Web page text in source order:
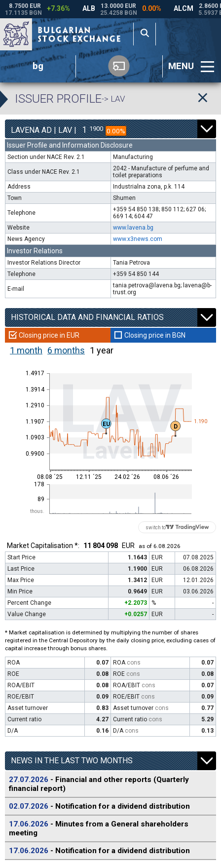
bg MENU
ISSUER PROFILE-> LAV
LAVENA AD | LAV | 1 1900 0.00%
Issuer Profile and Information Disclosure
Section under NACE Rev. 2.1 Manufacturing
Class under NACE Rev. 2.1
2042 - Manufacture of perfume and
toilet preparations
Address
Industrialna zona, p.k. 114
Town
Shumen
Telephone
+359 54 850 138; 850 112; 627 06;
669 14; 604 47
Website
www.lavena.bg
News Agency
www.x3news.com
Investor Relations
Investor Relations Director
Tania Petrova
Telephone
+359 54 850 144
E-mail
tania.petrova@lavena.bg; lavena@b-
trust.org
HISTORICAL DATA AND FINANCIAL RATIOS
Closing price in EUR Closing price in BGN
1 month 6 months 1 year
0.9900
1.0903
1.1907
1.2910
1.3914
1.4917 LAV
Lavena
thous.
89
178
1.190
08.08 ´25 12.11 ´25 24.02 ´26 08.06 ´26
EU D
switch to
Market Capitalisation *: 11 804 098 EUR
as of 6.08.2026
Start Price
1.1643 EUR
07.08.2025
Last Price
1.1900 EUR
06.08.2026
Max Price
1.3412 EUR
12.01.2026
Min Price
0.9649 EUR
03.06.2026
Percent Change
+2.2073 %
-
Value Change
+0.0257 EUR -
* Market capitalisation is determined by multiplying the number of shares
registered in the Central Depository by the daily closing price, excluding cases of
capital increase through bonus shares.
ROA 0.07 ROA cons
0.07
ROE
0.08 ROE cons
0.08
ROA/EBIT
0.08 ROA/EBIT cons
0.07
ROE/EBIT
0.09 ROE/EBIT cons
0.09
Asset turnover
0.83 Asset turnover cons
0.77
Current ratio
4.27 Current ratio cons
5.29
D/A
0.16 D/A cons 0.13
NEWS IN THE LAST TWO MONTHS
27.07.2026 - Financial and other reports (Quarterly
financial report)
02.07.2026 - Notification for a dividend distribution
17.06.2026 - Minutes from a General shareholders
meeting
17.06.2026 - Notification for a dividend distribution